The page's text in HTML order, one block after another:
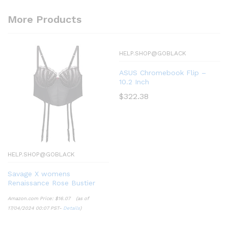
More Products
HELP.SHOP@GOBLACK
Savage X womens
Renaissance Rose Bustier
Amazon.com Price: $16.07
(as of
17/04/2024 00:07 PST- Details)
HELP.SHOP@GOBLACK
ASUS Chromebook Flip –
10.2 Inch
$322.38